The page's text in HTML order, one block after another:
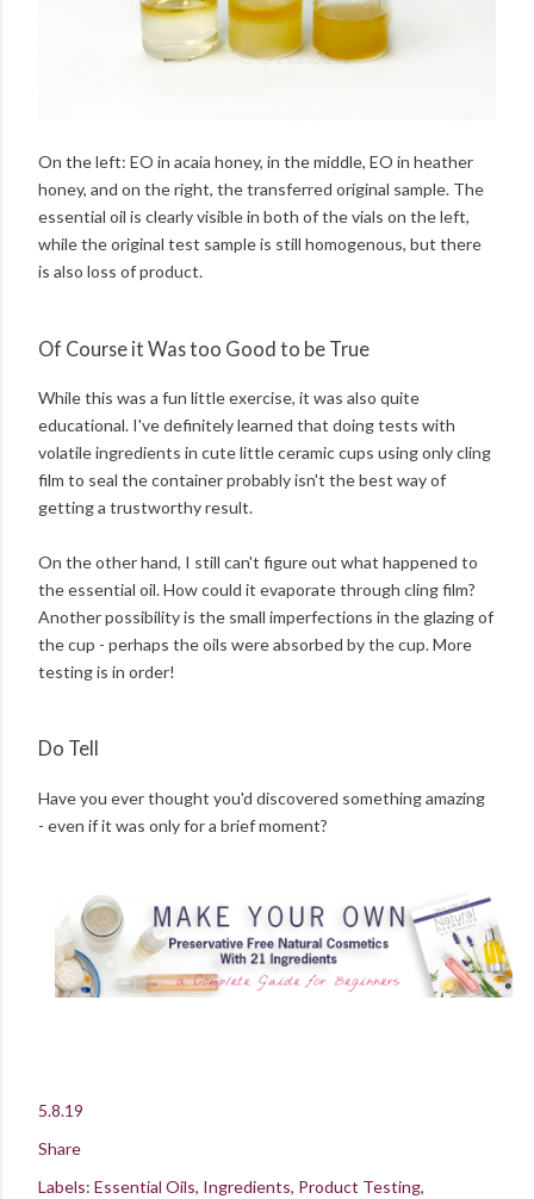
On the left: EO in acaia honey, in the middle, EO in heather
honey, and on the right, the transferred original sample. The
essential oil is clearly visible in both of the vials on the left,
while the original test sample is still homogenous, but there
is also loss of product.
Of Course it Was too Good to be True
While this was a fun little exercise, it was also quite
educational. I've definitely learned that doing tests with
volatile ingredients in cute little ceramic cups using only cling
film to seal the container probably isn't the best way of
getting a trustworthy result.
On the other hand, I still can't figure out what happened to
the essential oil. How could it evaporate through cling film?
Another possibility is the small imperfections in the glazing of
the cup - perhaps the oils were absorbed by the cup. More
testing is in order!
Do Tell
Have you ever thought you'd discovered something amazing
- even if it was only for a brief moment?
5.8.19
Share
Labels: Essential Oils Ingredients Product Testing